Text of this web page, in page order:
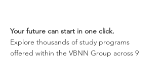
Your future can start in one click.
Explore thousands of study programs
offered within the VBNN Group across 9